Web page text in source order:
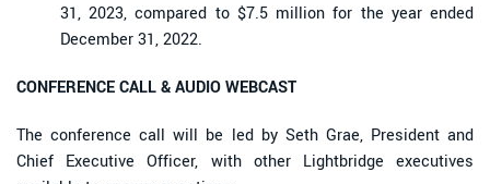
31, 2023, compared to $7.5 million for the year ended
December 31, 2022.
CONFERENCE CALL & AUDIO WEBCAST
The conference call will be led by Seth Grae, President and
Chief Executive Officer, with other Lightbridge executives